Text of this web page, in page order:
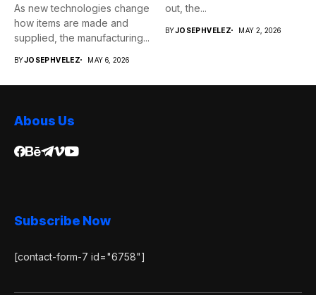
As new technologies change
how items are made and
supplied, the manufacturing...
BYJOSEPHVELEZ MAY 6, 2026
out, the...
BYJOSEPHVELEZ MAY 2, 2026
Abous Us
Subscribe Now
[contact-form-7 id="6758"]